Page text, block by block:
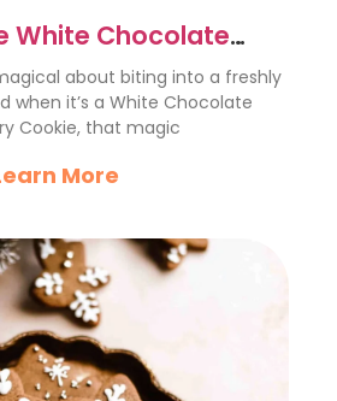
White Chocolate
Cookies Recipe
about biting into a freshly
when it’s a White Chocolate
Cookie, that magic
More